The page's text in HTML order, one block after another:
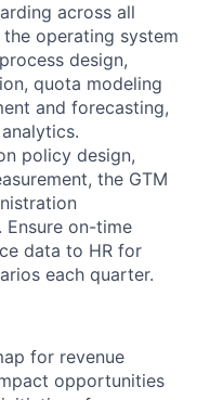
across all
the operating system
design,
quota modeling
and forecasting,
policy design,
the GTM
Ensure on-time
data to HR for
each quarter.
for revenue
opportunities